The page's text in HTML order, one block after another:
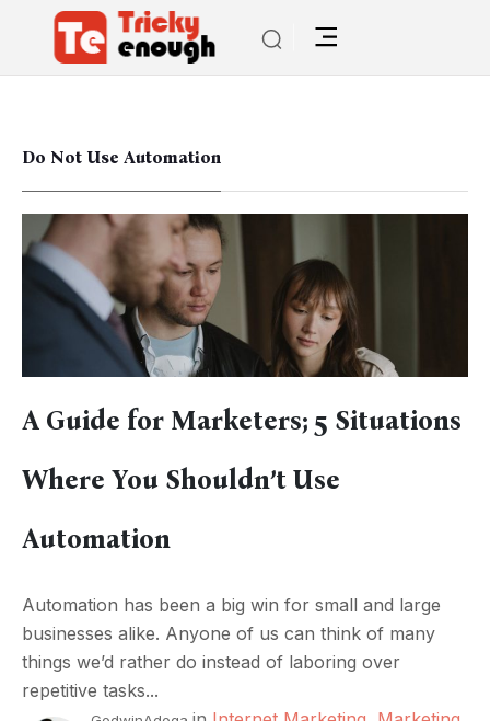
Do Not Use Automation
A Guide for Marketers; 5 Situations
Where You Shouldn’t Use
Automation
Automation has been a big win for small and large
businesses alike. Anyone of us can think of many
things we’d rather do instead of laboring over
repetitive tasks...